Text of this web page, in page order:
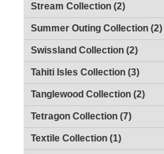
Stream Collection (2)
Summer Outing Collection (2)
Swissland Collection (2)
Tahiti Isles Collection (3)
Tanglewood Collection (2)
Tetragon Collection (7)
Textile Collection (1)